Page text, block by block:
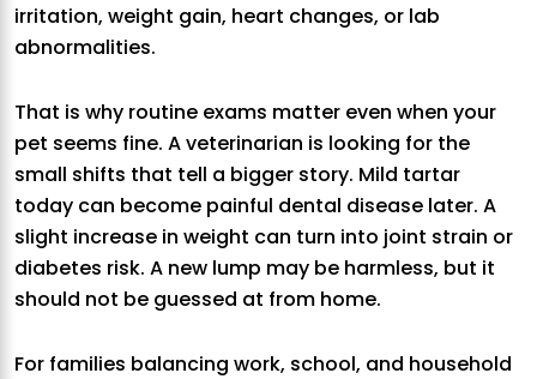
irritation, weight gain, heart changes, or lab
abnormalities.
That is why routine exams matter even when your
pet seems fine. A veterinarian is looking for the
small shifts that tell a bigger story. Mild tartar
today can become painful dental disease later. A
slight increase in weight can turn into joint strain or
diabetes risk. A new lump may be harmless, but it
should not be guessed at from home.
For families balancing work, school, and household